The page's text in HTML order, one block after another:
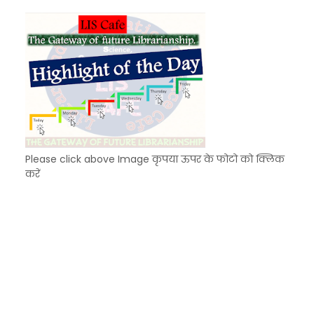
Please click above Image कृपया ऊपर के फोटो को क्लिक
करें